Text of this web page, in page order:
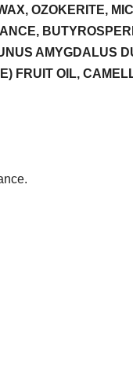
OZOKERITE,
AMYGDALUS
FRUIT OIL,